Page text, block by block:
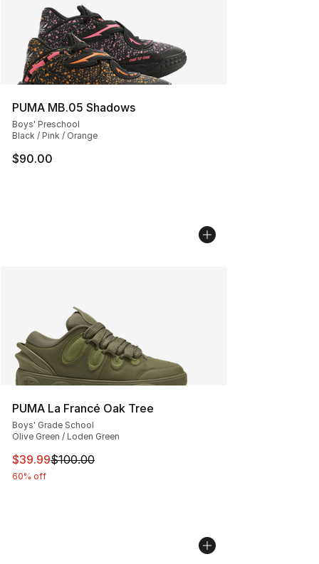
PUMA MB.05 Shadows
Boys' Preschool
Black / Pink / Orange
$90.00
PUMA La Francé Oak Tree
Boys' Grade School
Olive Green / Loden Green
This item is on sale. Price dropped from $100.00 to
$39.99$100.00
60% off